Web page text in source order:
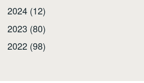
2024 (12)
2023 (80)
2022 (98)